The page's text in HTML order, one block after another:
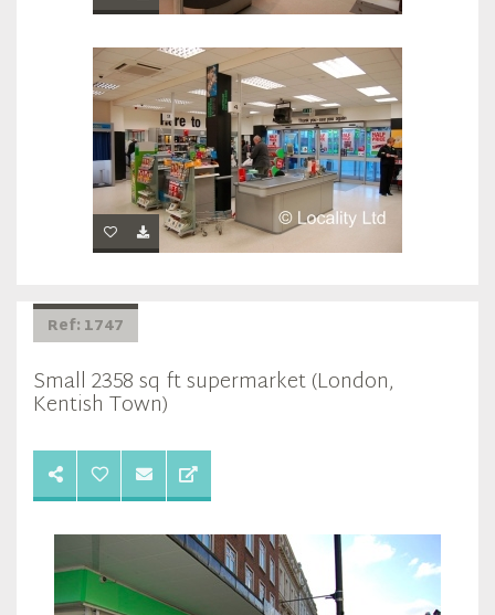
Ref: 1747
Small 2358 sq ft supermarket (London,
Kentish Town)